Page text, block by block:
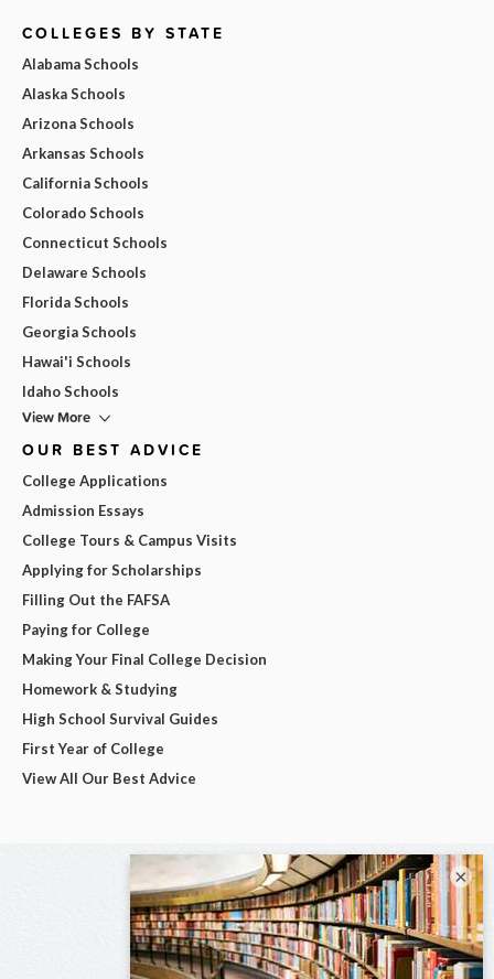
COLLEGES BY STATE
Alabama Schools
Alaska Schools
Arizona Schools
Arkansas Schools
California Schools
Colorado Schools
Connecticut Schools
Delaware Schools
Florida Schools
Georgia Schools
Hawai'i Schools
Idaho Schools
View More
OUR BEST ADVICE
College Applications
Admission Essays
College Tours & Campus Visits
Applying for Scholarships
Filling Out the FAFSA
Paying for College
Making Your Final College Decision
Homework & Studying
High School Survival Guides
First Year of College
View All Our Best Advice
×